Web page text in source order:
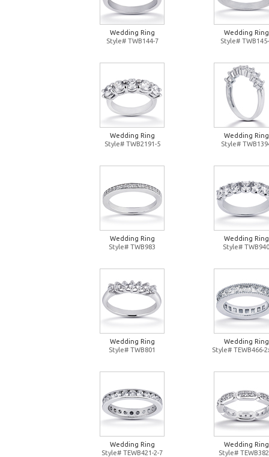
Wedding Ring
Style# TWB144-7
Wedding Ring
Style#
Wedding Ring
Style# TWB2191-5
Wedding Ring
Style#
Wedding Ring
Style# TWB983
Wedding Ring
Style# TWB940
Wedding Ring
Style# TWB801
Wedding Ring
Style# TEWB466-
Wedding Ring
Style# TEWB421-2-7
Wedding Ring
Style#